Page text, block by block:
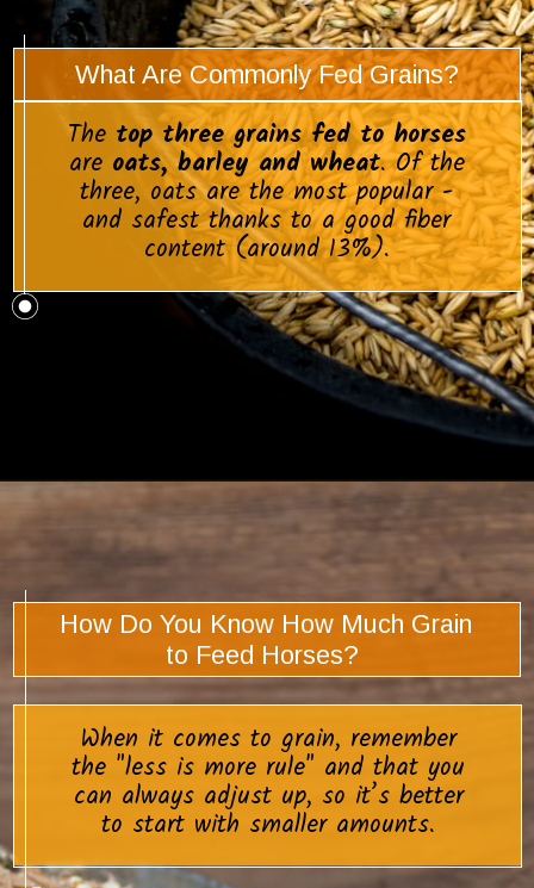
The top three grains fed to horses
are oats, barley and wheat. Of the
three, oats are the most popular -
and safest thanks to a good fiber
content (around 13%).
What Are Commonly Fed Grains?
https://www.helpfulhorsehints.com/does-a-horse-need-grain/?utm_source=google&utm_medium=webstories&utm_campaign=informational&utm_term=horse_nutrition&utm_content=does_a_horse_need_grain
When it comes to grain, remember
the "less is more rule" and that you
can always adjust up, so it’s better
to start with smaller amounts.
How Do You Know How Much Grain
to Feed Horses?